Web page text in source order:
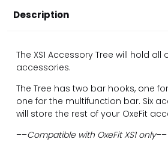
Description
The XS1 Accessory Tree will hold all
accessories.
The Tree has two bar hooks, one
one for the multifunction bar. Six
will store the rest of your OxeFit
––Compatible with OxeFit XS1 only––